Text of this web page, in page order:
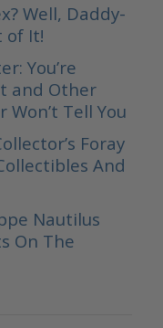
Well, Daddy-
of It!
You’re
and Other
Tell You
Foray
And
Nautilus
On The